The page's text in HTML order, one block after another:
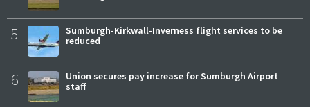
5
Sumburgh-Kirkwall-Inverness flight services to be
reduced
6
Union secures pay increase for Sumburgh Airport
staff